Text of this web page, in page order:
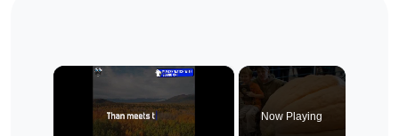
×
Now Playing